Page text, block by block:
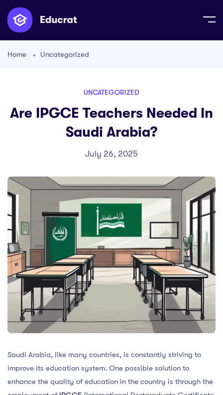
Home Uncategorized
UNCATEGORIZED
Are IPGCE Teachers Needed In
Saudi Arabia?
July 26, 2025
Saudi Arabia, like many countries, is constantly striving to
improve its education system. One possible solution to
enhance the quality of education in the country is through the